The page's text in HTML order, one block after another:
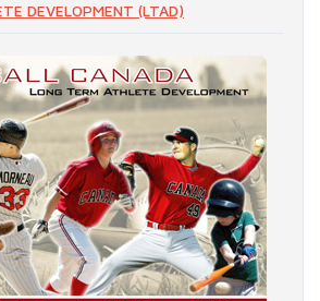
DEVELOPMENT (LTAD)